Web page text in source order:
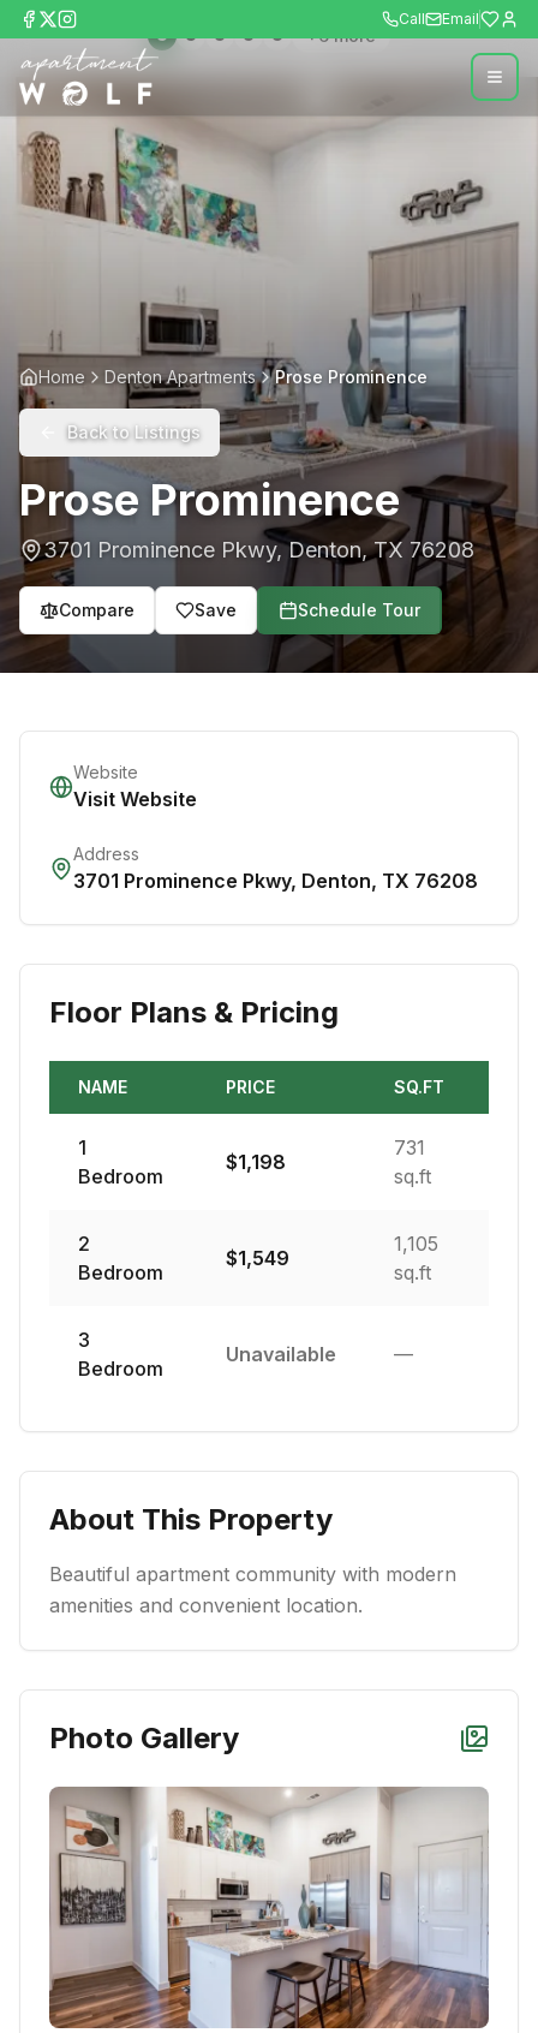
Call Email
+6more
Home Denton Apartments Prose Prominence
Back to Listings
Prose Prominence
3701 Prominence Pkwy,Denton,TX 76208
Compare Save Schedule Tour
Website
Visit Website
Address
3701 Prominence Pkwy, Denton, TX 76208
Floor Plans & Pricing
NAME PRICE SQ.FT
1
Bedroom
$1,198
731
sq.ft
2
Bedroom
$1,549
1,105
sq.ft
3
Bedroom
Unavailable —
About This Property
Beautiful apartment community with modern
amenities and convenient location.
Photo Gallery